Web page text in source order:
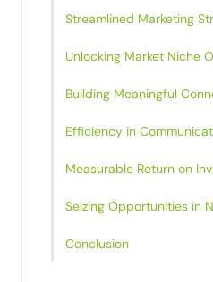
Streamlined Marketing
Unlocking Market Niche
Building Meaningful
Efficiency in
Measurable Return on
Seizing Opportunities in
Conclusion